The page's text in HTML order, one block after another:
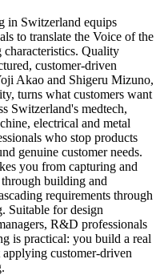
in Switzerland equips
to translate the Voice of the
characteristics. Quality
customer-driven
Akao and Shigeru Mizuno,
turns what customers want
Switzerland's medtech,
electrical and metal
who stop products
genuine customer needs.
you from capturing and
building and
requirements through
Suitable for design
R&D professionals
is practical: you build a real
customer-driven